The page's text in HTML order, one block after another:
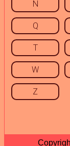
N
Q
T
W
Z